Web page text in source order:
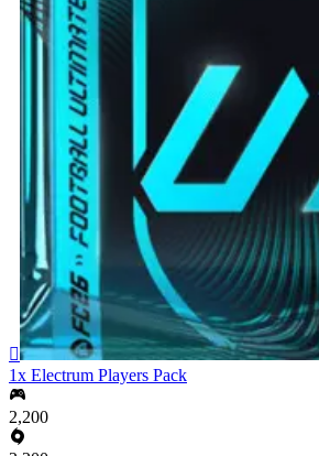

1x Electrum Players Pack
2,200